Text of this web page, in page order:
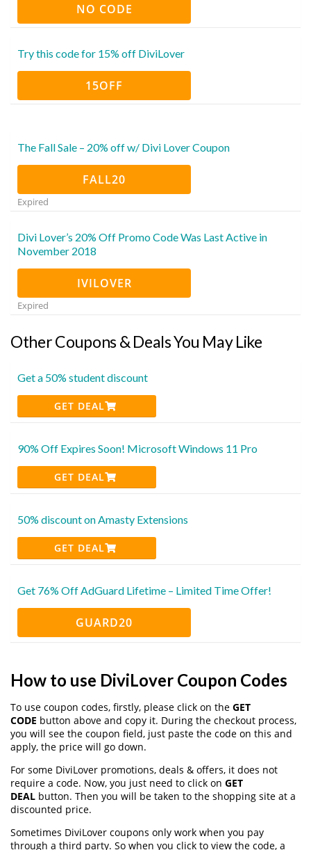
NO CODE
Try this code for 15% off DiviLover
15OFF
The Fall Sale – 20% off w/ Divi Lover Coupon
FALL20
Expired
Divi Lover’s 20% Off Promo Code Was Last Active in
November 2018
IVILOVER
Expired
Other Coupons & Deals You May Like
Get a 50% student discount
GET DEAL
90% Off Expires Soon! Microsoft Windows 11 Pro
GET DEAL
50% discount on Amasty Extensions
GET DEAL
Get 76% Off AdGuard Lifetime – Limited Time Offer!
GUARD20
How to use DiviLover Coupon Codes
To use coupon codes, firstly, please click on the GET
CODE button above and copy it. During the checkout process,
you will see the coupon field, just paste the code on this and
apply, the price will go down.
For some DiviLover promotions, deals & offers, it does not
require a code. Now, you just need to click on GET
DEAL button. Then you will be taken to the shopping site at a
discounted price.
Sometimes DiviLover coupons only work when you pay
through a third party. So when you click to view the code, a